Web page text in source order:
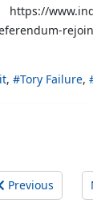
Tory Failure
Previous